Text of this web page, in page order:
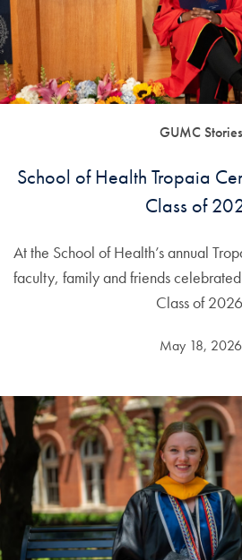
GUMC Stories
School of Health Tropaia
Class of
At the School of Health’s annual
faculty, family and friends
Class of
May 18, 2026